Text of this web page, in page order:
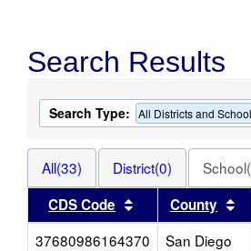
Search Results
Search Type: All Districts and
All(33) District(0)
CDS Code
Sort results by
County
37680986164370
San Diego